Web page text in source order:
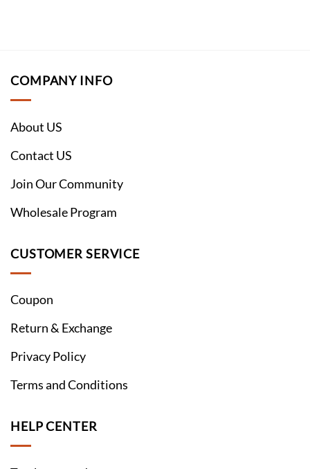
COMPANY INFO
About US
Contact US
Join Our Community
Wholesale Program
CUSTOMER SERVICE
Coupon
Return & Exchange
Privacy Policy
Terms and Conditions
HELP CENTER